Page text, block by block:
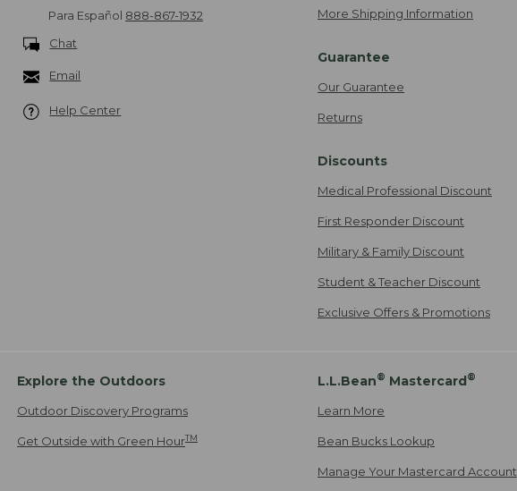
Para Español 888-867-1932
Chat
Email
Help Center
More Shipping Information
Guarantee
Our Guarantee
Returns
Discounts
Medical Professional Discount
First Responder Discount
Military & Family Discount
Student & Teacher Discount
Exclusive Offers & Promotions
Explore the Outdoors
Outdoor Discovery Programs
Get Outside with Green HourTM
L.L.Bean® Mastercard®
Learn More
Bean Bucks Lookup
Manage Your Mastercard Account